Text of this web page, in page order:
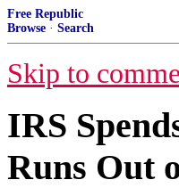
Free Republic
Browse · Search
Skip to
IRS
Runs Out